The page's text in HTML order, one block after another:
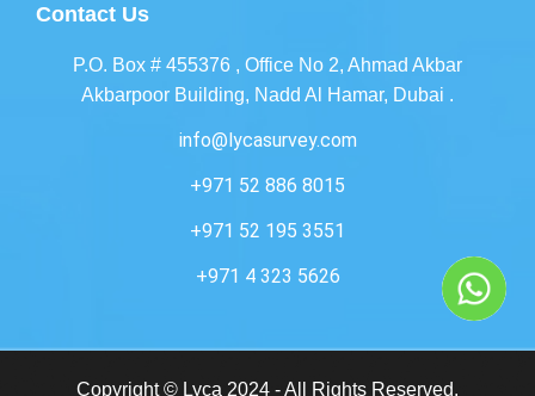
Contact Us
P.O. Box # 455376 , Office No 2, Ahmad Akbar
Akbarpoor Building, Nadd Al Hamar, Dubai .
info@lycasurvey.com
+971 52 886 8015
+971 52 195 3551
+971 4 323 5626
Copyright © Lyca 2024 - All Rights Reserved.